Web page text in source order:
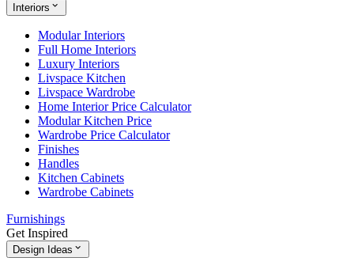
Interiors
Modular Interiors
Full Home Interiors
Luxury Interiors
Livspace Kitchen
Livspace Wardrobe
Home Interior Price Calculator
Modular Kitchen Price
Wardrobe Price Calculator
Finishes
Handles
Kitchen Cabinets
Wardrobe Cabinets
Furnishings
Get Inspired
Design Ideas